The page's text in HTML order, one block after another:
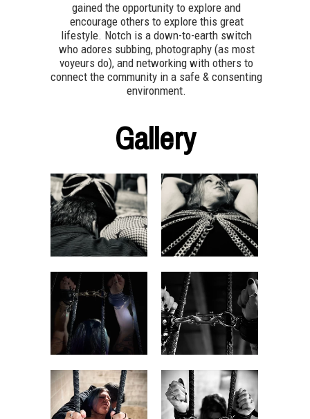
gained the opportunity to explore and
encourage others to explore this great
lifestyle. Notch is a down-to-earth switch
who adores subbing, photography (as most
voyeurs do), and networking with others to
connect the community in a safe & consenting
environment.
Gallery